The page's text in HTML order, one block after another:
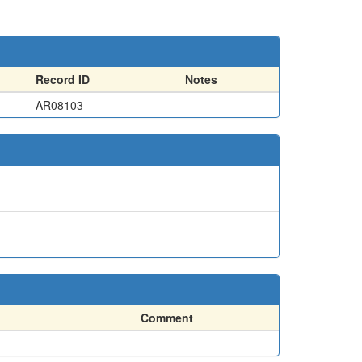
Record ID
Notes
AR08103
Comment